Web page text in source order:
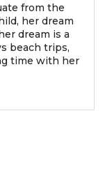
from the
her dream
dream is a
beach trips,
time with her